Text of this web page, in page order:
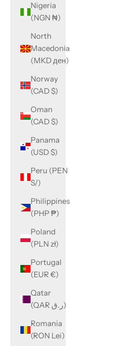
Nigeria
(NGN ₦)
North
Macedonia
(MKD ден)
Norway
(CAD $)
Oman
(CAD $)
Panama
(USD $)
Peru (PEN
S/)
Philippines
(PHP ₱)
Poland
(PLN zł)
Portugal
(EUR €)
Qatar
(QAR ر.ق)
Romania
(RON Lei)